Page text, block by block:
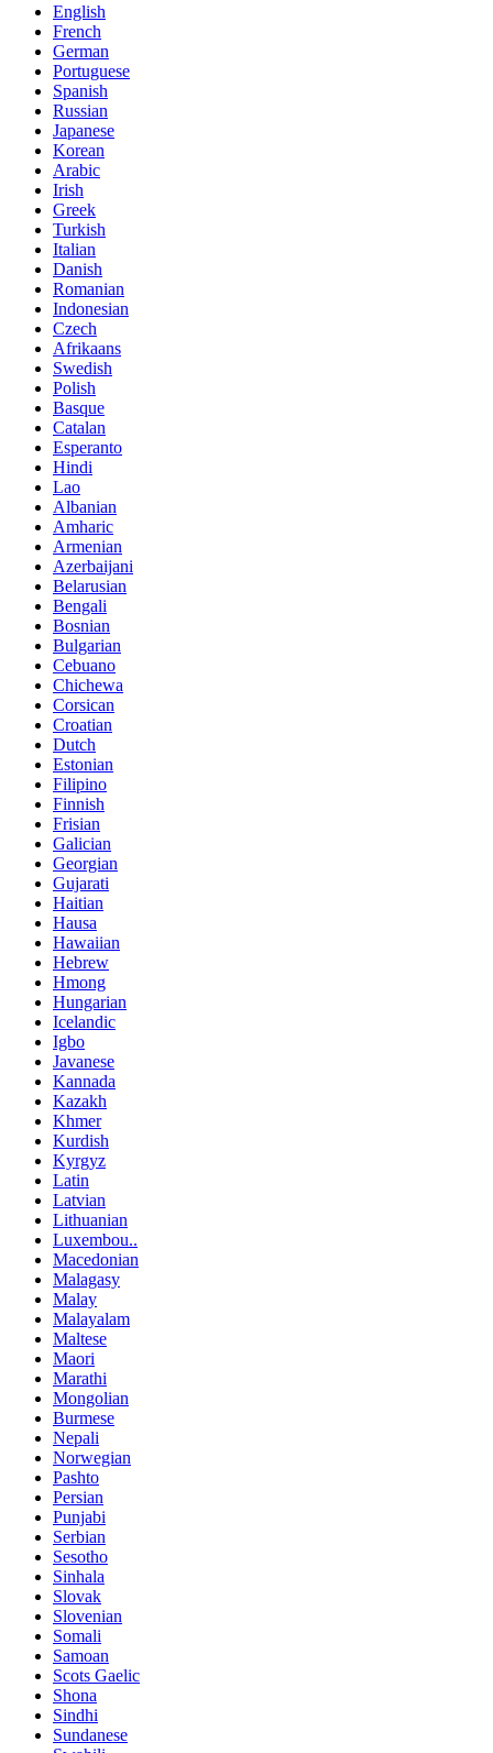
English
French
German
Portuguese
Spanish
Russian
Japanese
Korean
Arabic
Irish
Greek
Turkish
Italian
Danish
Romanian
Indonesian
Czech
Afrikaans
Swedish
Polish
Basque
Catalan
Esperanto
Hindi
Lao
Albanian
Amharic
Armenian
Azerbaijani
Belarusian
Bengali
Bosnian
Bulgarian
Cebuano
Chichewa
Corsican
Croatian
Dutch
Estonian
Filipino
Finnish
Frisian
Galician
Georgian
Gujarati
Haitian
Hausa
Hawaiian
Hebrew
Hmong
Hungarian
Icelandic
Igbo
Javanese
Kannada
Kazakh
Khmer
Kurdish
Kyrgyz
Latin
Latvian
Lithuanian
Luxembou..
Macedonian
Malagasy
Malay
Malayalam
Maltese
Maori
Marathi
Mongolian
Burmese
Nepali
Norwegian
Pashto
Persian
Punjabi
Serbian
Sesotho
Sinhala
Slovak
Slovenian
Somali
Samoan
Scots Gaelic
Shona
Sindhi
Sundanese